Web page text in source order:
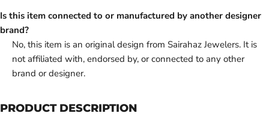
Is this item connected to or manufactured by another designer
brand?
No, this item is an original design from Sairahaz Jewelers. It is
not affiliated with, endorsed by, or connected to any other
brand or designer.
PRODUCT DESCRIPTION